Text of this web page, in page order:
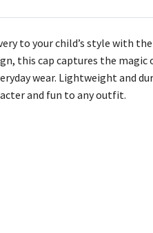
to your child’s style with
this cap captures the
wear. Lightweight and
and fun to any outfit.